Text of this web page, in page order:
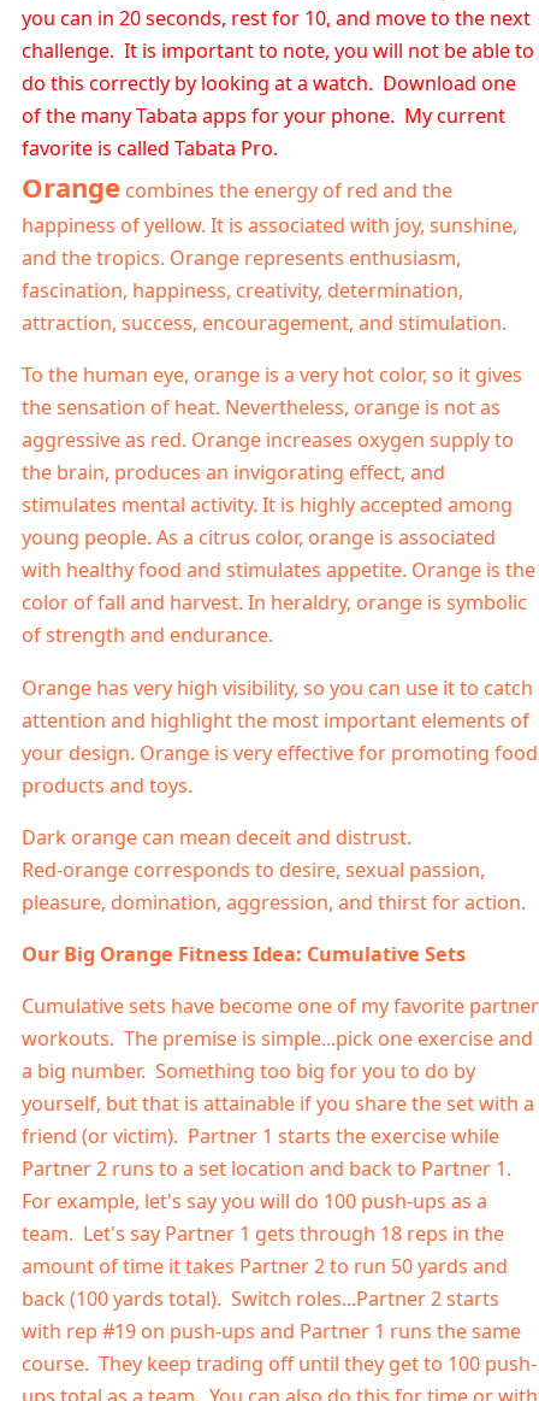
you can in 20 seconds, rest for 10, and move to the next
challenge. It is important to note, you will not be able to
do this correctly by looking at a watch. Download one
of the many Tabata apps for your phone. My current
favorite is called Tabata Pro.
Orange combines the energy of red and the
happiness of yellow. It is associated with joy, sunshine,
and the tropics. Orange represents enthusiasm,
fascination, happiness, creativity, determination,
attraction, success, encouragement, and stimulation.
To the human eye, orange is a very hot color, so it gives
the sensation of heat. Nevertheless, orange is not as
aggressive as red. Orange increases oxygen supply to
the brain, produces an invigorating effect, and
stimulates mental activity. It is highly accepted among
young people. As a citrus color, orange is associated
with healthy food and stimulates appetite. Orange is the
color of fall and harvest. In heraldry, orange is symbolic
of strength and endurance.
Orange has very high visibility, so you can use it to catch
attention and highlight the most important elements of
your design. Orange is very effective for promoting food
products and toys.
Dark orange can mean deceit and distrust.
Red-orange corresponds to desire, sexual passion,
pleasure, domination, aggression, and thirst for action.
Our Big Orange Fitness Idea: Cumulative Sets
Cumulative sets have become one of my favorite partner
workouts. The premise is simple...pick one exercise and
a big number. Something too big for you to do by
yourself, but that is attainable if you share the set with a
friend (or victim). Partner 1 starts the exercise while
Partner 2 runs to a set location and back to Partner 1.
For example, let's say you will do 100 push-ups as a
team. Let's say Partner 1 gets through 18 reps in the
amount of time it takes Partner 2 to run 50 yards and
back (100 yards total). Switch roles...Partner 2 starts
with rep #19 on push-ups and Partner 1 runs the same
course. They keep trading off until they get to 100 push-